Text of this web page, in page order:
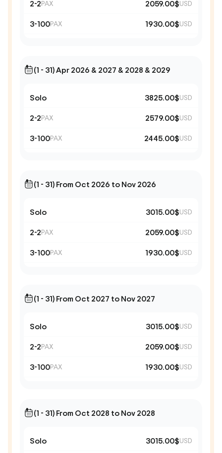
2-2PAX 2059.00$USD
3-100PAX 1930.00$USD
(1 - 31) Apr 2026 & 2027 & 2028 & 2029
Solo 3825.00$USD
2-2PAX 2579.00$USD
3-100PAX 2445.00$USD
(1 - 31) From Oct 2026 to Nov 2026
Solo 3015.00$USD
2-2PAX 2059.00$USD
3-100PAX 1930.00$USD
(1 - 31) From Oct 2027 to Nov 2027
Solo 3015.00$USD
2-2PAX 2059.00$USD
3-100PAX 1930.00$USD
(1 - 31) From Oct 2028 to Nov 2028
Solo 3015.00$USD